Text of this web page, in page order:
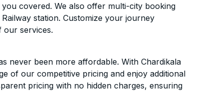
covered. We also offer multi-city booking
station. Customize your journey
our services.
never been more affordable. With Chardikala
of our competitive pricing and enjoy additional
pricing with no hidden charges, ensuring